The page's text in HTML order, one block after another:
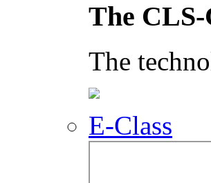
The CLS-
The
E-Class